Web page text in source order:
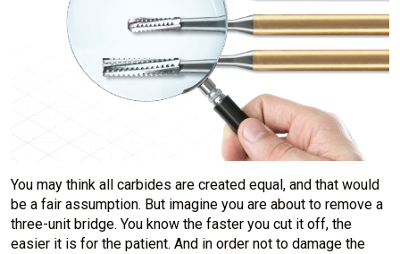
You may think all carbides are created equal, and that would
be a fair assumption. But imagine you are about to remove a
three-unit bridge. You know the faster you cut it off, the
easier it is for the patient. And in order not to damage the